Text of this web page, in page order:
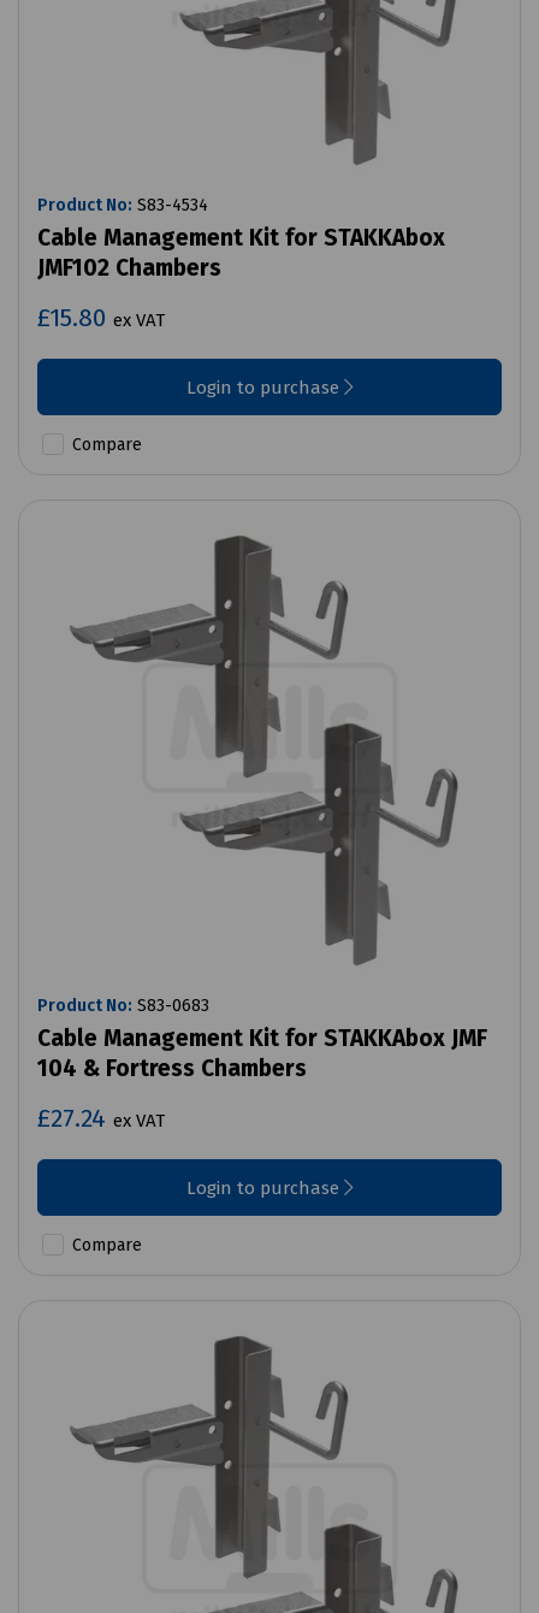
Product No: S83-4534
Cable Management Kit for STAKKAbox
JMF102 Chambers
£15.80 ex VAT
Login to purchase
Compare
Product No: S83-0683
Cable Management Kit for STAKKAbox JMF
104 & Fortress Chambers
£27.24 ex VAT
Login to purchase
Compare